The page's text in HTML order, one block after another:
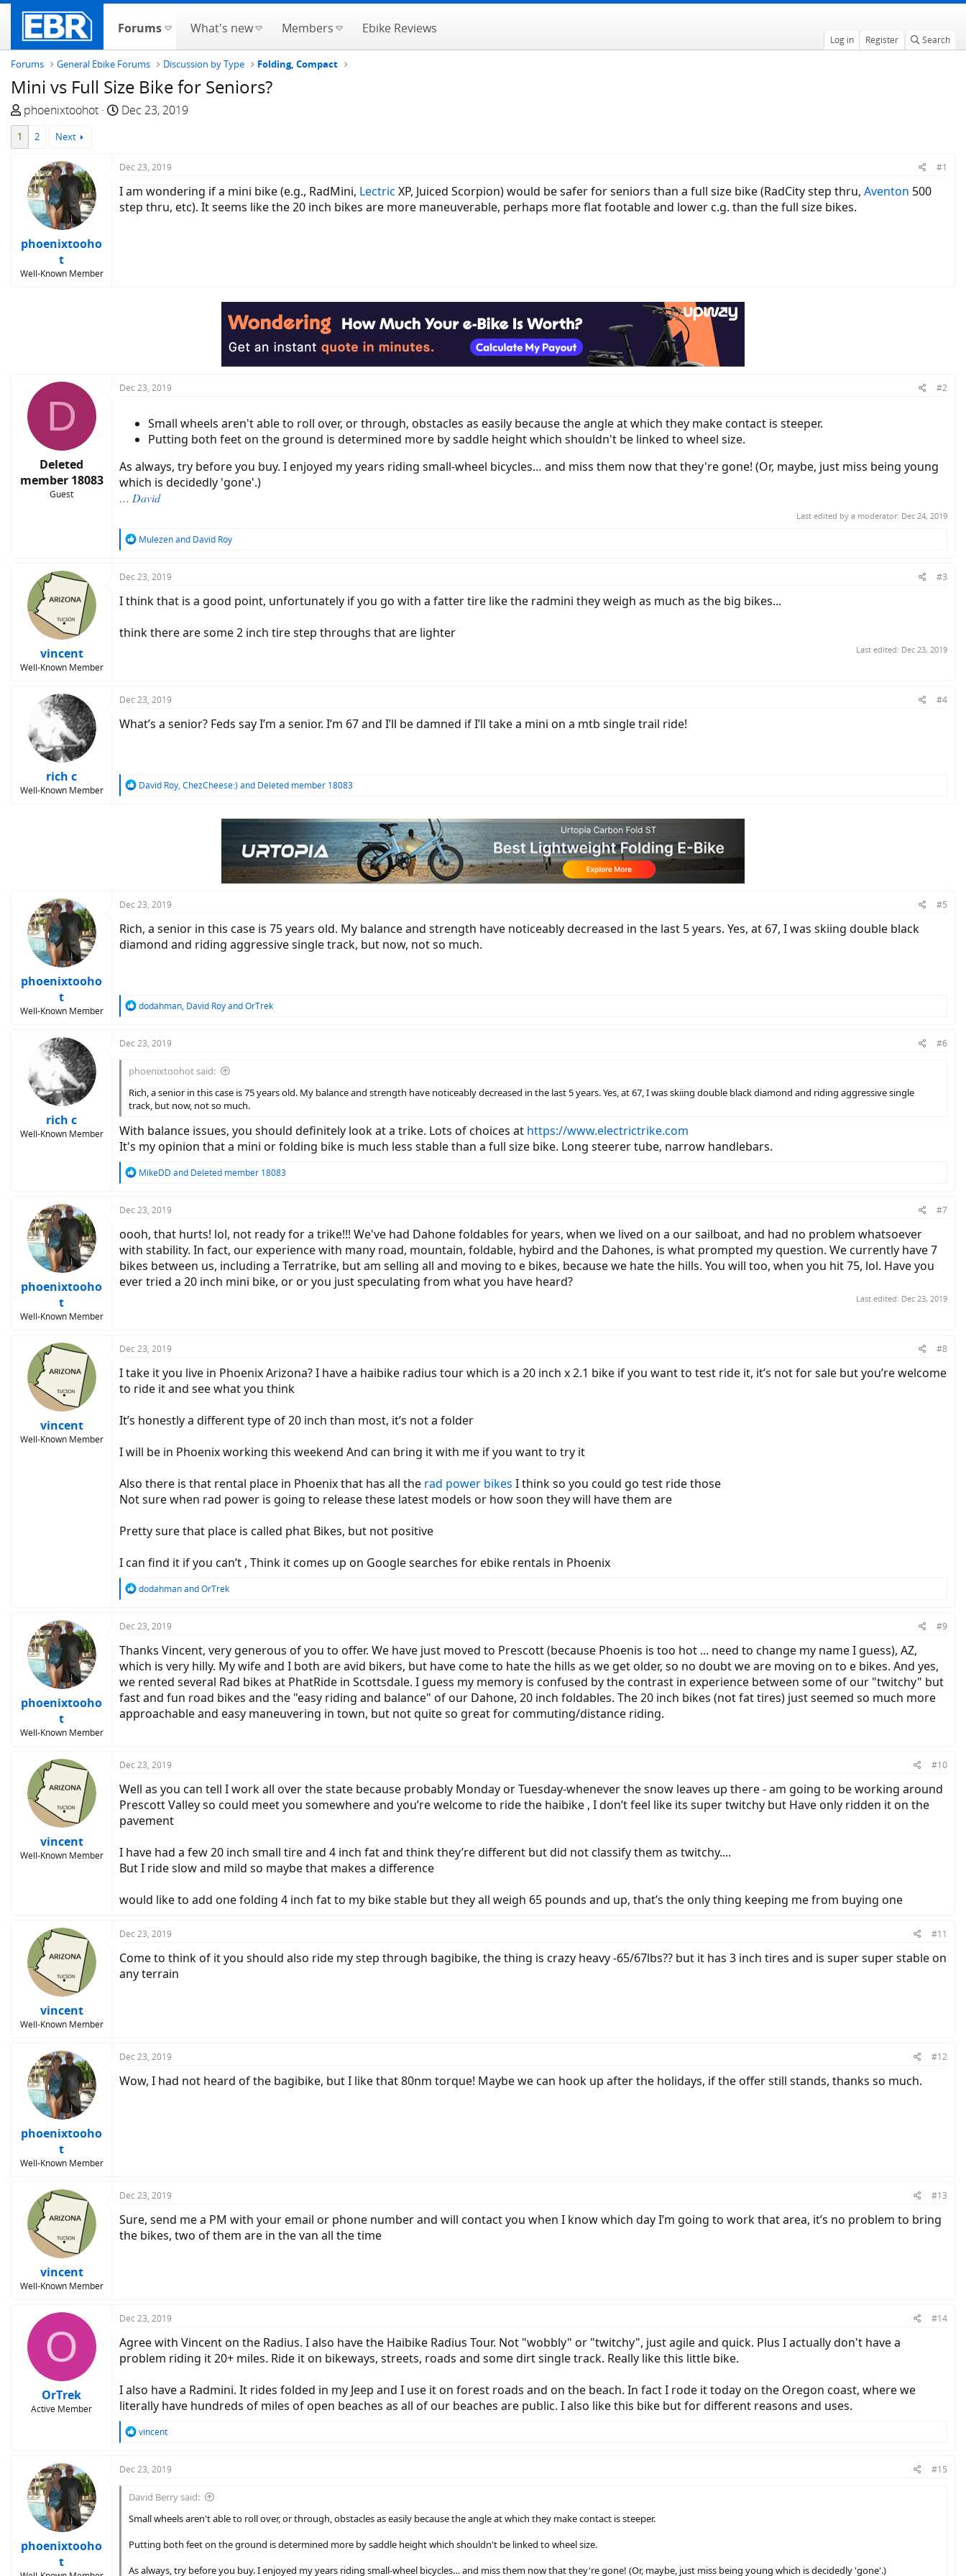
Forums What's new Members Ebike Reviews
Log in Register Search
Forums General Ebike Forums Discussion by Type Folding, Compact
Mini vs Full Size Bike for Seniors?
T
h
d
r
t
phoenixtoohot
S
t
d
a
Dec 23, 2019
1 2 Next
phoenixtooho
t
Well-Known Member
Dec 23, 2019 #1
I am wondering if a mini bike (e.g., RadMini, Lectric XP, Juiced Scorpion) would be safer for seniors than a full size bike (RadCity step thru, Aventon 500
step thru, etc). It seems like the 20 inch bikes are more maneuverable, perhaps more flat footable and lower c.g. than the full size bikes.
D
Deleted
member 18083
Guest
Dec 23, 2019 #2
Small wheels aren't able to roll over, or through, obstacles as easily because the angle at which they make contact is steeper.
Putting both feet on the ground is determined more by saddle height which shouldn't be linked to wheel size.
As always, try before you buy. I enjoyed my years riding small-wheel bicycles… and miss them now that they're gone! (Or, maybe, just miss being young
which is decidedly 'gone'.)
… David
Last edited by a moderator: Dec 24, 2019
R
c
i
s
Mulezenand David Roy
vincent
Well-Known Member
Dec 23, 2019 #3
I think that is a good point, unfortunately if you go with a fatter tire like the radmini they weigh as much as the big bikes...
think there are some 2 inch tire step throughs that are lighter
Last edited: Dec 23, 2019
rich c
Well-Known Member
Dec 23, 2019 #4
What’s a senior? Feds say I’m a senior. I’m 67 and I’ll be damned if I’ll take a mini on a mtb single trail ride!
R
David Roy, ChezCheese:) and Deleted member 18083
phoenixtooho
t
Well-Known Member
Dec 23, 2019 #5
Rich, a senior in this case is 75 years old. My balance and strength have noticeably decreased in the last 5 years. Yes, at 67, I was skiing double black
diamond and riding aggressive single track, but now, not so much.
R
c
o
n
s
dodahman, David RoyandOrTrek
rich c
Well-Known Member
Dec 23, 2019 #6
phoenixtoohot said:
Rich, a senior in this case is 75 years old. My balance and strength have noticeably decreased in the last 5 years. Yes, at 67, I was skiing double black diamond and riding aggressive single
track, but now, not so much.
With balance issues, you should definitely look at a trike. Lots of choices at https://www.electrictrike.com
It's my opinion that a mini or folding bike is much less stable than a full size bike. Long steerer tube, narrow handlebars.
R
c
i
o
n
s
:
MikeDD and Deleted member 18083
phoenixtooho
t
Well-Known Member
Dec 23, 2019 #7
oooh, that hurts! lol, not ready for a trike!!! We've had Dahone foldables for years, when we lived on a our sailboat, and had no problem whatsoever
with stability. In fact, our experience with many road, mountain, foldable, hybird and the Dahones, is what prompted my question. We currently have 7
bikes between us, including a Terratrike, but am selling all and moving to e bikes, because we hate the hills. You will too, when you hit 75, lol. Have you
ever tried a 20 inch mini bike, or or you just speculating from what you have heard?
Last edited: Dec 23, 2019
vincent
Well-Known Member
Dec 23, 2019 #8
I take it you live in Phoenix Arizona? I have a haibike radius tour which is a 20 inch x 2.1 bike if you want to test ride it, it’s not for sale but you’re welcome
to ride it and see what you think
It’s honestly a different type of 20 inch than most, it’s not a folder
I will be in Phoenix working this weekend And can bring it with me if you want to try it
Also there is that rental place in Phoenix that has all the rad power bikes I think so you could go test ride those
Not sure when rad power is going to release these latest models or how soon they will have them are
Pretty sure that place is called phat Bikes, but not positive
I can find it if you can’t , Think it comes up on Google searches for ebike rentals in Phoenix
R
c
i
o
n
s
:
dodahmanandOrTrek
phoenixtooho
t
Well-Known Member
Dec 23, 2019 #9
Thanks Vincent, very generous of you to offer. We have just moved to Prescott (because Phoenis is too hot ... need to change my name I guess), AZ,
which is very hilly. My wife and I both are avid bikers, but have come to hate the hills as we get older, so no doubt we are moving on to e bikes. And yes,
we rented several Rad bikes at PhatRide in Scottsdale. I guess my memory is confused by the contrast in experience between some of our "twitchy" but
fast and fun road bikes and the "easy riding and balance" of our Dahone, 20 inch foldables. The 20 inch bikes (not fat tires) just seemed so much more
approachable and easy maneuvering in town, but not quite so great for commuting/distance riding.
vincent
Well-Known Member
Dec 23, 2019 #10
Well as you can tell I work all over the state because probably Monday or Tuesday-whenever the snow leaves up there - am going to be working around
Prescott Valley so could meet you somewhere and you’re welcome to ride the haibike , I don’t feel like its super twitchy but Have only ridden it on the
pavement
I have had a few 20 inch small tire and 4 inch fat and think they’re different but did not classify them as twitchy....
But I ride slow and mild so maybe that makes a difference
would like to add one folding 4 inch fat to my bike stable but they all weigh 65 pounds and up, that’s the only thing keeping me from buying one
vincent
Well-Known Member
Dec 23, 2019 #11
Come to think of it you should also ride my step through bagibike, the thing is crazy heavy -65/67lbs?? but it has 3 inch tires and is super super stable on
any terrain
phoenixtooho
t
Well-Known Member
Dec 23, 2019 #12
Wow, I had not heard of the bagibike, but I like that 80nm torque! Maybe we can hook up after the holidays, if the offer still stands, thanks so much.
vincent
Well-Known Member
Dec 23, 2019 #13
Sure, send me a PM with your email or phone number and will contact you when I know which day I’m going to work that area, it’s no problem to bring
the bikes, two of them are in the van all the time
O
OrTrek
Active Member
Dec 23, 2019 #14
Agree with Vincent on the Radius. I also have the Haibike Radius Tour. Not "wobbly" or "twitchy", just agile and quick. Plus I actually don't have a
problem riding it 20+ miles. Ride it on bikeways, streets, roads and some dirt single track. Really like this little bike.
I also have a Radmini. It rides folded in my Jeep and I use it on forest roads and on the beach. In fact I rode it today on the Oregon coast, where we
literally have hundreds of miles of open beaches as all of our beaches are public. I also like this bike but for different reasons and uses.
R
c
o
n
:
vincent
phoenixtooho
t
Dec 23, 2019 #15
David Berry said:
Small wheels aren't able to roll over, or through, obstacles as easily because the angle at which they make contact is steeper.
Putting both feet on the ground is determined more by saddle height which shouldn't be linked to wheel size.
As always, try before you buy. I enjoyed my years riding small-wheel bicycles… and miss them now that they're gone! (Or, maybe, just miss being young which is decidedly 'gone'.)